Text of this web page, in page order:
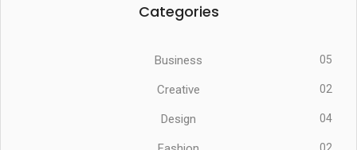
Categories
Business 05
Creative 02
Design 04